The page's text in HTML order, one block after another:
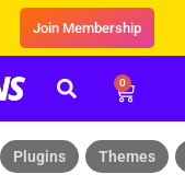
Join Membership
0
Plugins Themes